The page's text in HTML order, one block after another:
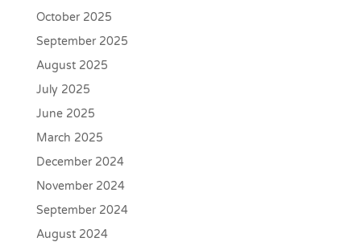
October 2025
September 2025
August 2025
July 2025
June 2025
March 2025
December 2024
November 2024
September 2024
August 2024